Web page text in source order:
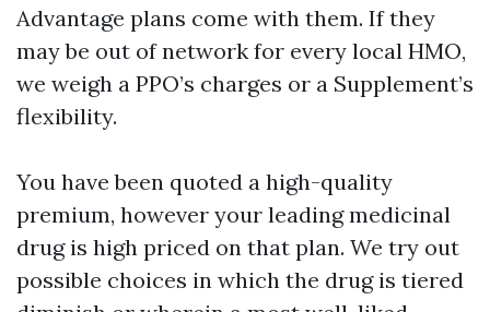
Advantage plans come with them. If they
may be out of network for every local HMO,
we weigh a PPO’s charges or a Supplement’s
flexibility.
You have been quoted a high-quality
premium, however your leading medicinal
drug is high priced on that plan. We try out
possible choices in which the drug is tiered